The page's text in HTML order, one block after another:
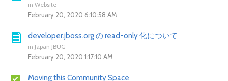
in Website
February 20, 2020 6:10:58 AM
developer.jboss.org の read-only 化について
in Japan JBUG
February 20, 2020 1:17:10 AM
Moving this Community Space